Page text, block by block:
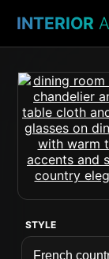
INTERIOR
STYLE